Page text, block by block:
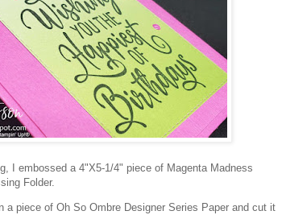
I embossed a 4"X5-1/4" piece of Magenta Madness
Folder.
a piece of Oh So Ombre Designer Series Paper and cut it